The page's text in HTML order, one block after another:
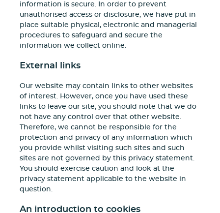
information is secure. In order to prevent
unauthorised access or disclosure, we have put in
place suitable physical, electronic and managerial
procedures to safeguard and secure the
information we collect online.
External links
Our website may contain links to other websites
of interest. However, once you have used these
links to leave our site, you should note that we do
not have any control over that other website.
Therefore, we cannot be responsible for the
protection and privacy of any information which
you provide whilst visiting such sites and such
sites are not governed by this privacy statement.
You should exercise caution and look at the
privacy statement applicable to the website in
question.
An introduction to cookies